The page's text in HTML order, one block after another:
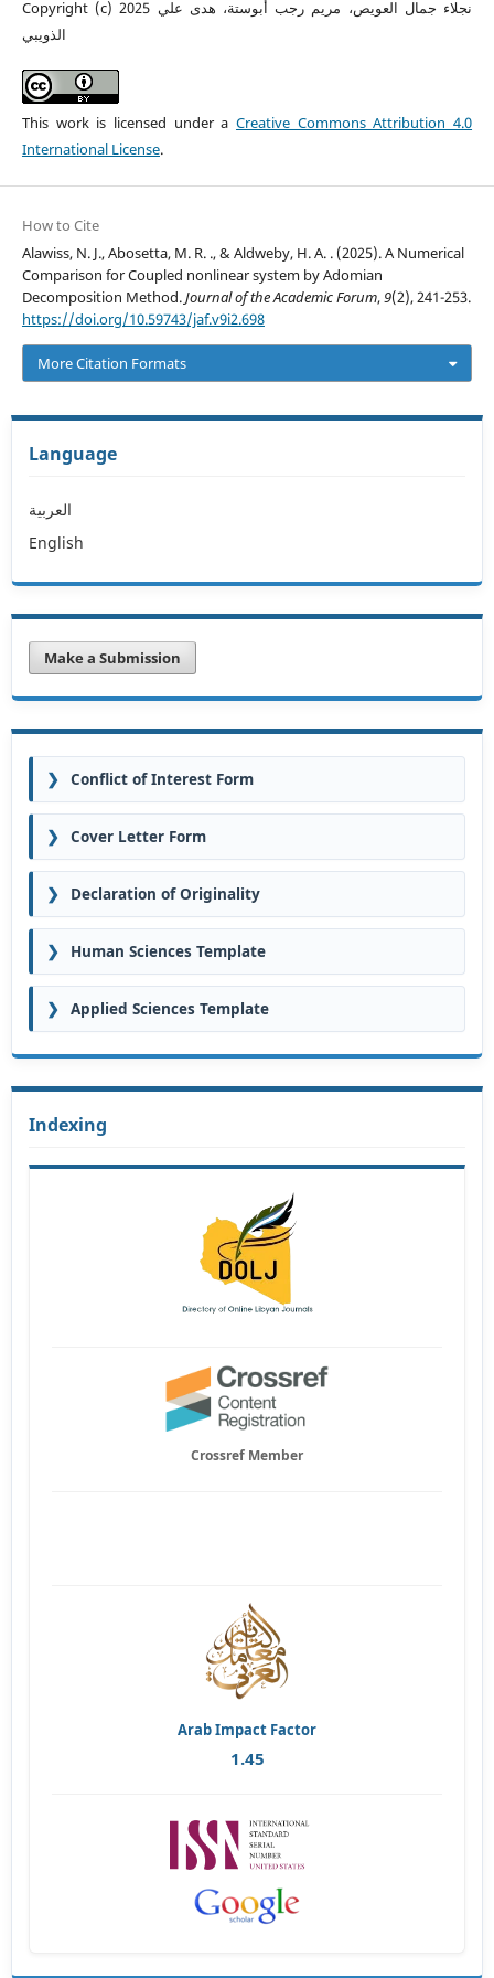
Copyright (c) 2025 نجلاء جمال العويص، مريم رجب أبوستة، هدى علي
الذويبي
This work is licensed under aCreative Commons Attribution 4.0
International License.
How to Cite
Alawiss, N. J., Abosetta, M. R. ., & Aldweby, H. A. . (2025). A Numerical
Comparison for Coupled nonlinear system by Adomian
Decomposition Method.Journal of the Academic Forum, 9(2), 241-253.
https://doi.org/10.59743/jaf.v9i2.698
More Citation Formats
Language
العربية
English
Make a Submission
❯ Conflict of Interest Form
❯ Cover Letter Form
❯ Declaration of Originality
❯ Human Sciences Template
❯ Applied Sciences Template
Indexing
Crossref Member
Arab Impact Factor
1.45